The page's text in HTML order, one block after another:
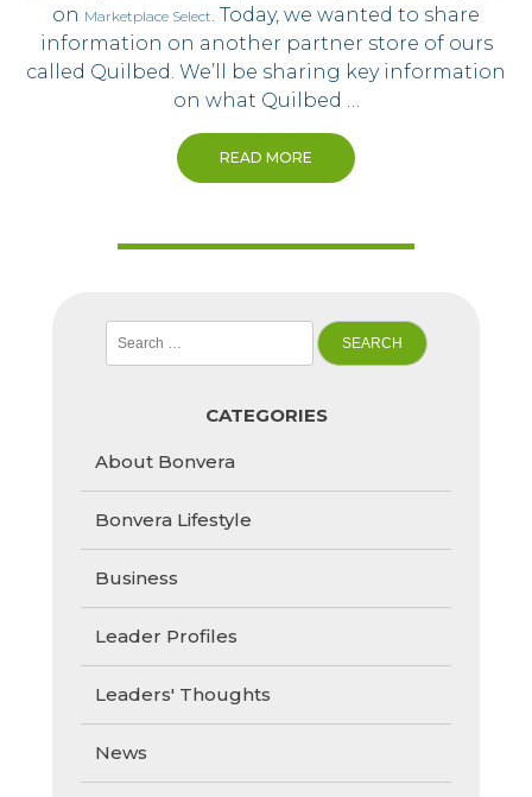
on Marketplace Select. Today, we wanted to share
information on another partner store of ours
called Quilbed. We’ll be sharing key information
on what Quilbed …
READ MORE
for:
CATEGORIES
About Bonvera
Bonvera Lifestyle
Business
Leader Profiles
Leaders' Thoughts
News